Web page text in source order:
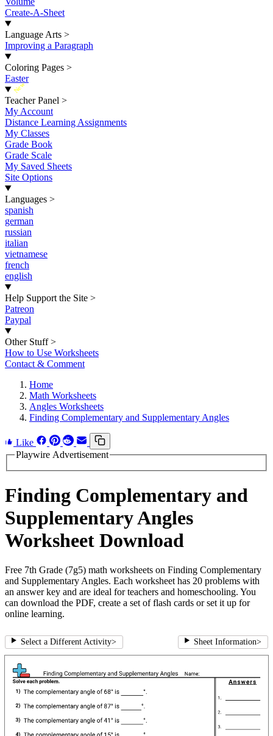
Create-A-Sheet
Language Arts >
Improving a Paragraph
Coloring Pages >
Easter
New
Teacher Panel >
My Account
Distance Learning Assignments
My Classes
Grade Book
Grade Scale
My Saved Sheets
Site Options
Languages >
spanish
german
russian
italian
vietnamese
french
english
Help Support the Site >
Patreon
Paypal
Other Stuff >
How to Use Worksheets
Contact & Comment
Home
Math Worksheets
Angles Worksheets
Finding Complementary and Supplementary Angles
Like
Playwire Advertisement
Finding Complementary and
Supplementary Angles
Worksheet Download
Free 7th Grade (7g5) math worksheets on Finding Complementary
and Supplementary Angles. Each worksheet has 20 problems with
an answer key and are ideal for teachers and homeschooling. You
can download the PDF, create a set of flash cards or set it up for
online learning.
Select a Different Activity> Sheet Information>